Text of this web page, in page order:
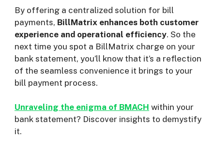
By offering a centralized solution for bill
payments, BillMatrix enhances both customer
experience and operational efficiency. So the
next time you spot a BillMatrix charge on your
bank statement, you’ll know that it’s a reflection
of the seamless convenience it brings to your
bill payment process.
Unraveling the enigma of BMACH within your
bank statement? Discover insights to demystify
it.